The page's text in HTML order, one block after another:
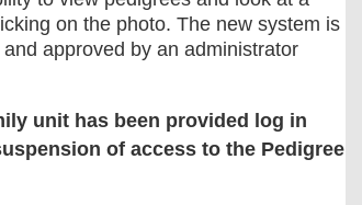
on the photo. The new system is
approved by an administrator
unit has been provided log in
of access to the Pedigree